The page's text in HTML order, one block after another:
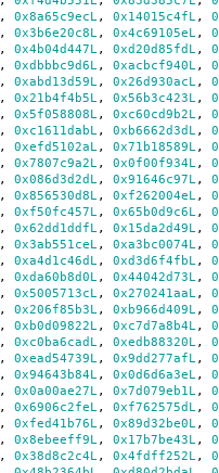
, 0x8a65c9ecL, 0x14015c4fL,
, 0x3b6e20c8L, 0x4c69105eL,
, 0x4b04d447L, 0xd20d85fdL,
, 0xdbbbc9d6L, 0xacbcf940L,
, 0xabd13d59L, 0x26d930acL,
, 0x21b4f4b5L, 0x56b3c423L,
, 0x5f058808L, 0xc60cd9b2L,
, 0xc1611dabL, 0xb6662d3dL,
, 0xefd5102aL, 0x71b18589L,
, 0x7807c9a2L, 0x0f00f934L,
, 0x086d3d2dL, 0x91646c97L,
, 0x856530d8L, 0xf262004eL,
, 0xf50fc457L, 0x65b0d9c6L,
, 0x62dd1ddfL, 0x15da2d49L,
, 0x3ab551ceL, 0xa3bc0074L,
, 0xa4d1c46dL, 0xd3d6f4fbL,
, 0xda60b8d0L, 0x44042d73L,
, 0x5005713cL, 0x270241aaL,
, 0x206f85b3L, 0xb966d409L,
, 0xb0d09822L, 0xc7d7a8b4L,
, 0xc0ba6cadL, 0xedb88320L,
, 0xead54739L, 0x9dd277afL,
, 0x94643b84L, 0x0d6d6a3eL,
, 0x0a00ae27L, 0x7d079eb1L,
, 0x6906c2feL, 0xf762575dL,
, 0xfed41b76L, 0x89d32be0L,
, 0x8ebeeff9L, 0x17b7be43L,
, 0x38d8c2c4L, 0x4fdff252L,